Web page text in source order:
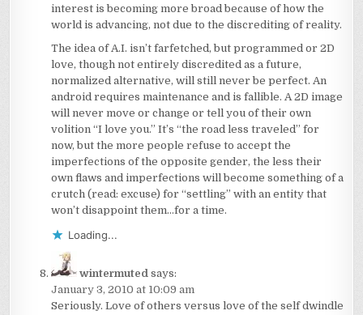
interest is becoming more broad because of how the
world is advancing, not due to the discrediting of reality.
The idea of A.I. isn’t farfetched, but programmed or 2D
love, though not entirely discredited as a future,
normalized alternative, will still never be perfect. An
android requires maintenance and is fallible. A 2D image
will never move or change or tell you of their own
volition “I love you.” It’s “the road less traveled” for
now, but the more people refuse to accept the
imperfections of the opposite gender, the less their
own flaws and imperfections will become something of a
crutch (read: excuse) for “settling” with an entity that
won’t disappoint them…for a time.
Loading...
wintermuted says:
January 3, 2010 at 10:09 am
Seriously. Love of others versus love of the self dwindle